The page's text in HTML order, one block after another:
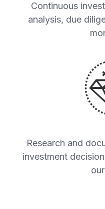
Continuous
analysis, due
Research and
investment